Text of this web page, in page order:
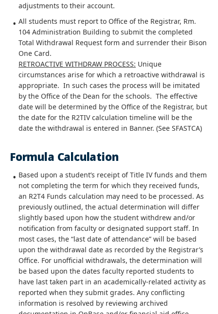
adjustments to their account.
All students must report to Office of the Registrar, Rm.
104 Administration Building to submit the completed
Total Withdrawal Request form and surrender their Bison
One Card.
RETROACTIVE WITHDRAW PROCESS: Unique
circumstances arise for which a retroactive withdrawal is
appropriate. In such cases the process will be imitated
by the Office of the Dean for the schools. The effective
date will be determined by the Office of the Registrar, but
the date for the R2TIV calculation timeline will be the
date the withdrawal is entered in Banner. (See SFASTCA)
Formula Calculation
Based upon a student’s receipt of Title IV funds and them
not completing the term for which they received funds,
an R2T4 Funds calculation may need to be processed. As
previously outlined, the actual determination will differ
slightly based upon how the student withdrew and/or
notification from faculty or designated support staff. In
most cases, the “last date of attendance” will be based
upon the withdrawal date as recorded by the Registrar’s
Office. For unofficial withdrawals, the determination will
be based upon the dates faculty reported students to
have last taken part in an academically-related activity as
reported when they submit grades. Any conflicting
information is resolved by reviewing archived